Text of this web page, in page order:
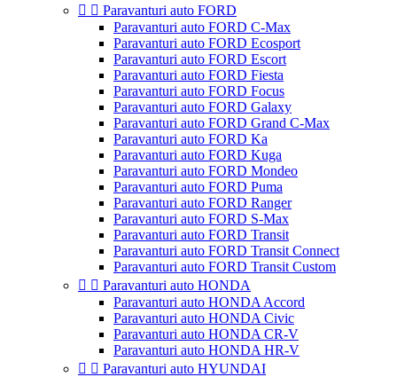
  Paravanturi auto FORD
Paravanturi auto FORD C-Max
Paravanturi auto FORD Ecosport
Paravanturi auto FORD Escort
Paravanturi auto FORD Fiesta
Paravanturi auto FORD Focus
Paravanturi auto FORD Galaxy
Paravanturi auto FORD Grand C-Max
Paravanturi auto FORD Ka
Paravanturi auto FORD Kuga
Paravanturi auto FORD Mondeo
Paravanturi auto FORD Puma
Paravanturi auto FORD Ranger
Paravanturi auto FORD S-Max
Paravanturi auto FORD Transit
Paravanturi auto FORD Transit Connect
Paravanturi auto FORD Transit Custom
  Paravanturi auto HONDA
Paravanturi auto HONDA Accord
Paravanturi auto HONDA Civic
Paravanturi auto HONDA CR-V
Paravanturi auto HONDA HR-V
  Paravanturi auto HYUNDAI